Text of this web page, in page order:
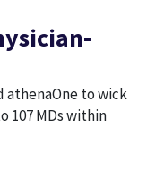
athenaOne to wick
107 MDs within